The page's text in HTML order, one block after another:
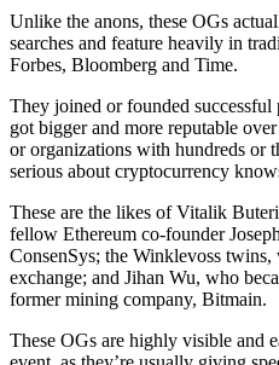
Unlike the anons, these OGs
searches and feature heavily in
Forbes, Bloomberg and Time.
They joined or founded
got bigger and more reputable
or organizations with hundreds or
serious about cryptocurrency
These are the likes of Vitalik
fellow Ethereum co-founder
ConsenSys; the Winklevoss twins,
exchange; and Jihan Wu, who
former mining company, Bitmain.
These OGs are highly visible and